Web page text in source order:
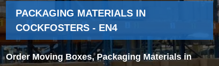
PACKAGING MATERIALS IN
COCKFOSTERS - EN4
Order Moving Boxes, Packaging Materials in